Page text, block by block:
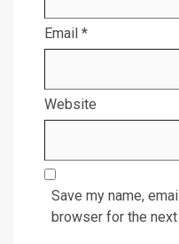
Email *
Website
Save my name,
browser for the